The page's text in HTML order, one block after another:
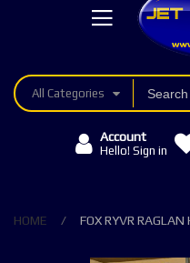
All Categories
Account
Hello! Sign in
HOME FOX RYVR RAGLAN